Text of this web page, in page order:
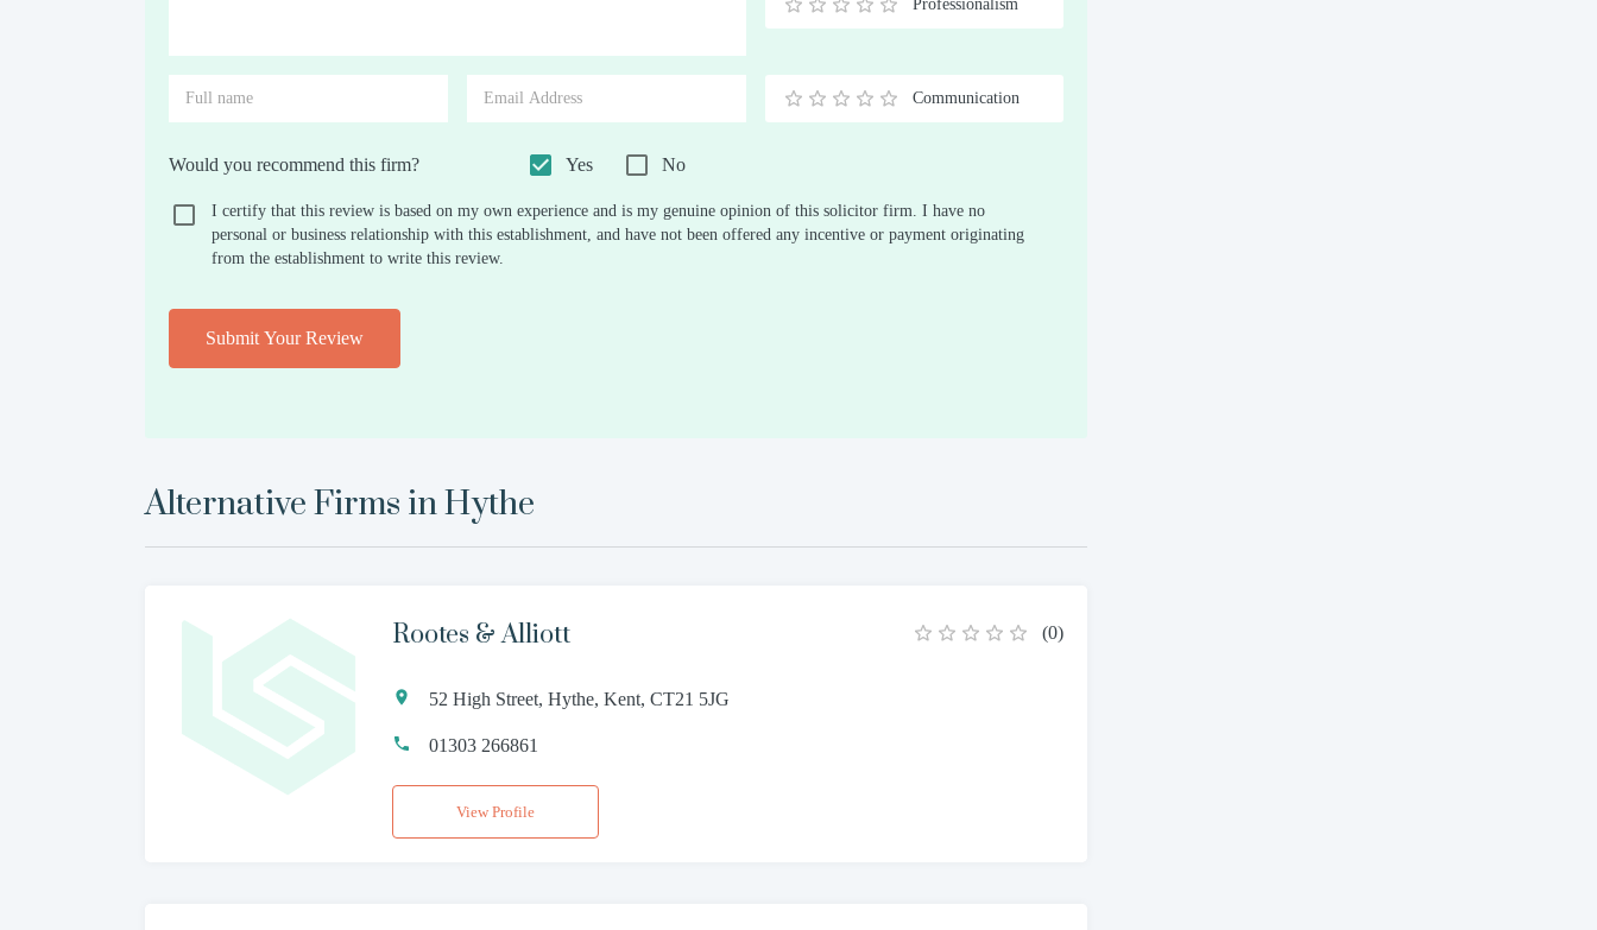
0.5
1 1.5
2 2.5
3 3.5
4 4.5
5
Professionalism
0.5
1 1.5
2 2.5
3 3.5
4 4.5
5
Communication
Would you recommend this firm? Yes No
I certify that this review is based on my own experience and is my genuine opinion of this solicitor firm. I have no
personal or business relationship with this establishment, and have not been offered any incentive or payment originating
from the establishment to write this review.
Submit Your Review
Alternative Firms inHythe
Rootes & Alliott (0)
52 High Street, Hythe, Kent, CT21 5JG
01303 266861
View Profile